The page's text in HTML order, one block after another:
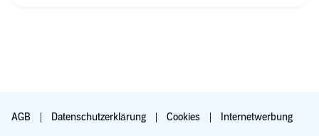
AGB Datenschutzerklärung Cookies Internetwerbung